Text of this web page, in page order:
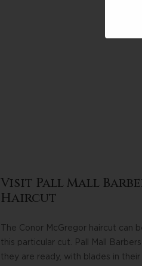
Visit Pall Mall
Haircut
The Conor McGregor haircut can
this particular cut. Pall Mall
they are ready, with blades in